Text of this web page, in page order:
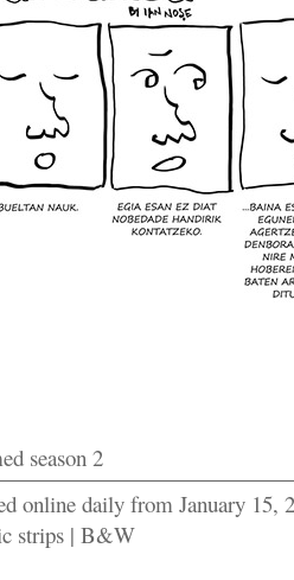
season 2
online daily from January 15,
strips | B&W